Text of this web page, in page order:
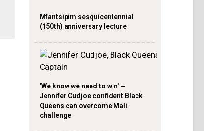
Mfantsipim sesquicentennial
(150th) anniversary lecture
'We know we need to win' —
Jennifer Cudjoe confident Black
Queens can overcome Mali
challenge